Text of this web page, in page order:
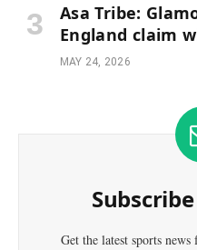
Asa Tribe:
England claim
MAY 24, 2026
Get the latest sports